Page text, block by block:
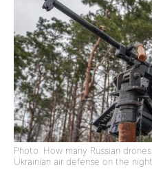
Photo: How many Russian
Ukrainian air defense on the